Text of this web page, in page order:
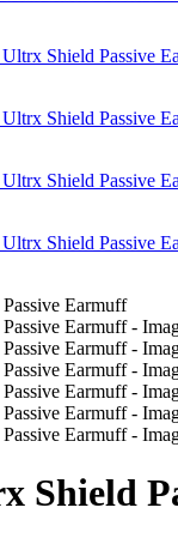
Shield